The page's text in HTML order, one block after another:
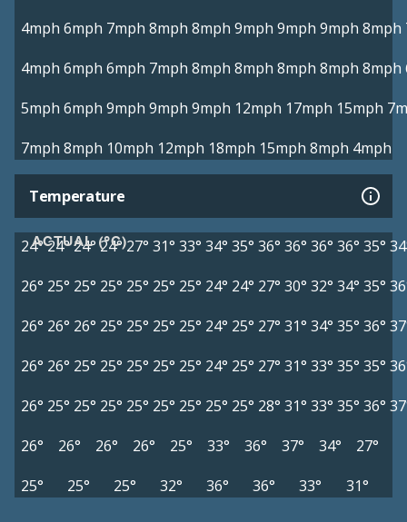
4mph 6mph 7mph 8mph 8mph 9mph 9mph 9mph 8mph
4mph 6mph 6mph 7mph 8mph 8mph 8mph 8mph 8mph
5mph 6mph 9mph 9mph 9mph 12mph 17mph 15mph
7mph 8mph 10mph 12mph 18mph 15mph 8mph 4mph
Temperature
ACTUAL (°C)
24°24°24° 24° 27° 31° 33° 34° 35° 36° 36° 36° 36° 35°
26° 25° 25° 25° 25° 25° 25° 24° 24° 27° 30° 32° 34° 35°
26° 26° 26° 25° 25° 25° 25° 24° 25° 27° 31° 34° 35° 36°
26° 26° 25° 25° 25° 25° 25° 24° 25° 27° 31° 33° 35° 35°
26° 25° 25° 25° 25° 25° 25° 25° 25° 28° 31° 33° 35° 36°
26°
26° 26° 26° 25° 33° 36° 37° 34°
27°
25°
25° 25° 32° 36° 36° 33° 31°